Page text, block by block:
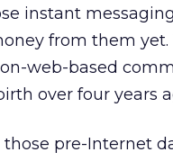
instant messaging
from them
web-based
over four years
pre-Internet